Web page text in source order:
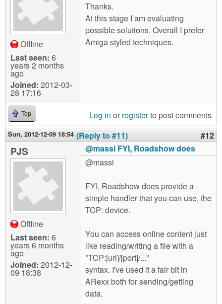
Offline
Last seen: 6
years 2 months
ago
Joined: 2012-03-
28 17:16
Thanks.
At this stage I am evaluating
possible solutions. Overall I prefer
Amiga styled techniques.
Top Log in or registerto post comments
Sun, 2012-12-09 18:54 (Reply to #11) #12
PJS
Offline
Last seen: 6
years 6 months
ago
Joined: 2012-12-
09 18:38
@massi FYI, Roadshow does
@massi
FYI, Roadshow does provide a
simple handler that you can use, the
TCP: device.
You can access online content just
like reading/writing a file with a
"TCP:[url]/[port]/..."
syntax. I've used it a fair bit in
ARexx both for sending/getting
data.